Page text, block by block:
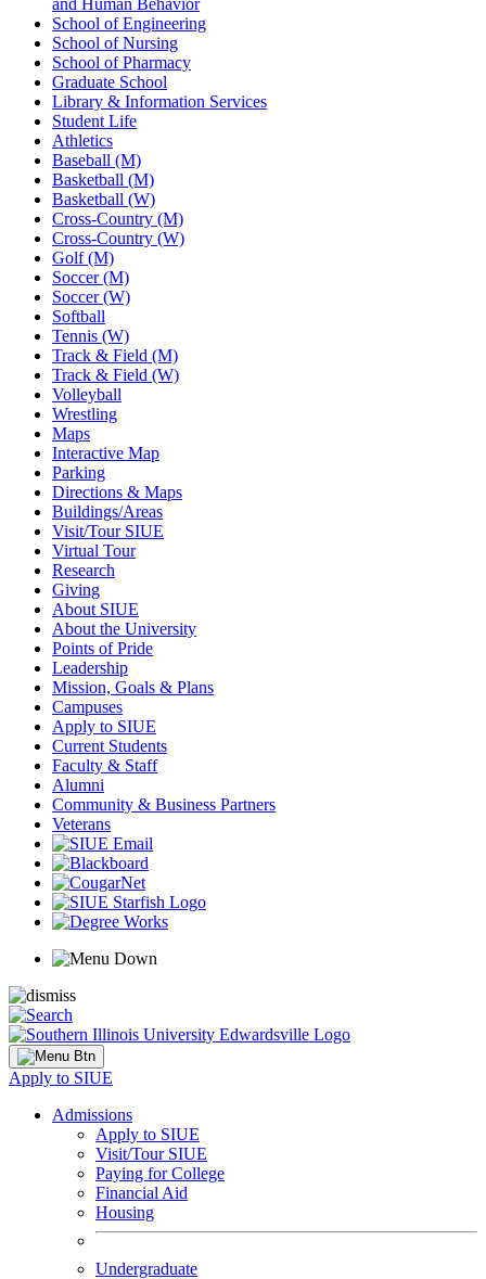
and Human Behavior
School of Engineering
School of Nursing
School of Pharmacy
Graduate School
Library & Information Services
Student Life
Athletics
Baseball (M)
Basketball (M)
Basketball (W)
Cross-Country (M)
Cross-Country (W)
Golf (M)
Soccer (M)
Soccer (W)
Softball
Tennis (W)
Track & Field (M)
Track & Field (W)
Volleyball
Wrestling
Maps
Interactive Map
Parking
Directions & Maps
Buildings/Areas
Visit/Tour SIUE
Virtual Tour
Research
Giving
About SIUE
About the University
Points of Pride
Leadership
Mission, Goals & Plans
Campuses
Apply to SIUE
Current Students
Faculty & Staff
Alumni
Community & Business Partners
Veterans
Apply to SIUE
Admissions
Apply to SIUE
Visit/Tour SIUE
Paying for College
Financial Aid
Housing
Undergraduate